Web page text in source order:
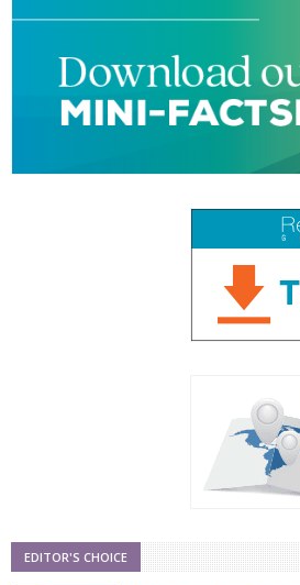
EDITOR'S CHOICE